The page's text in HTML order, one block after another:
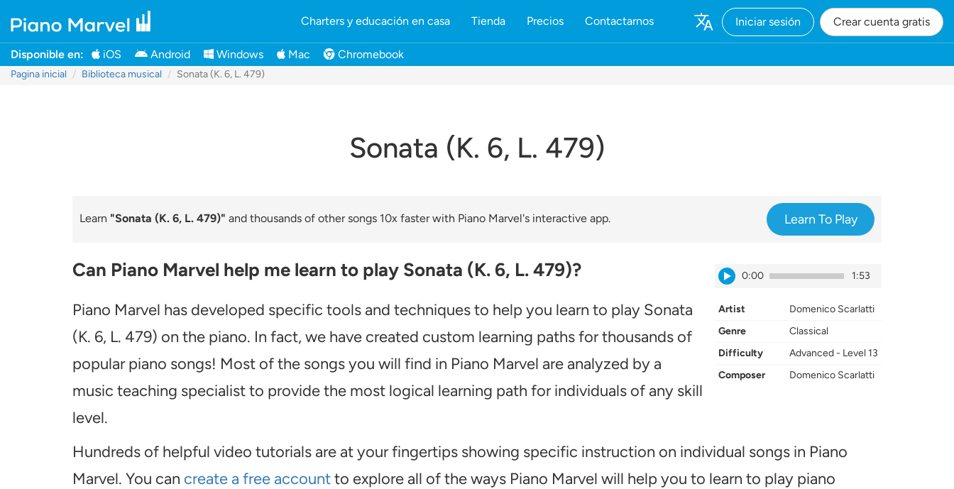
Iniciar sesión Crear cuenta gratis
Charters y educación en casa Tienda Precios Contactarnos
Disponible en: iOS Android Windows Mac Chromebook
Pagina inicial Biblioteca musical Sonata (K. 6, L. 479)
Sonata (K. 6, L. 479)
Learn "Sonata (K. 6, L. 479)" and thousands of other songs 10x faster with Piano Marvel's interactive app. Learn To Play
0:00 1:53
Artist
Domenico Scarlatti
Genre
Classical
Difficulty
Advanced - Level 13
Composer
Domenico Scarlatti
Can Piano Marvel help me learn to play Sonata (K. 6, L. 479)?
Piano Marvel has developed specific tools and techniques to help you learn to play Sonata
(K. 6, L. 479) on the piano. In fact, we have created custom learning paths for thousands of
popular piano songs! Most of the songs you will find in Piano Marvel are analyzed by a
music teaching specialist to provide the most logical learning path for individuals of any skill
level.
Hundreds of helpful video tutorials are at your fingertips showing specific instruction on individual songs in Piano
Marvel. You can create a free accountto explore all of the ways Piano Marvel will help you to learn to play piano